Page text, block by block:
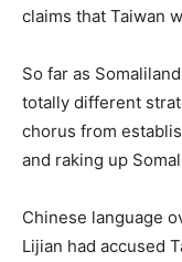
claims that Taiwan
So far as
totally different
chorus from
and raking up
Chinese language
Lijian had accused